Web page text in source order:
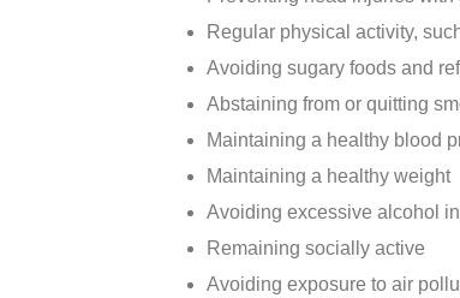
Regular physical activity,
Avoiding sugary foods and
Abstaining from or quitting
Maintaining a healthy blood
Maintaining a healthy weight
Avoiding excessive alcohol
Remaining socially active
Avoiding exposure to air